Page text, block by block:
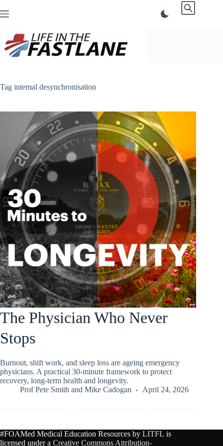
to
Tag internal desynchronisation
The Physician Who Never
Stops
Burnout, shift work, and sleep loss are ageing emergency
physicians. A practical 30-minute framework to protect
recovery, long-term health and longevity.
Prof Pete Smith and Mike Cadogan April 24, 2026
#FOAMed Medical Education Resources by LITFL is
licensed under a Creative Commons Attribution-